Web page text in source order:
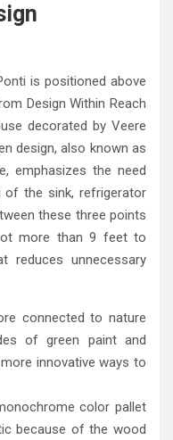
is positioned above
Design Within Reach
decorated by Veere
design, also known as
emphasizes the need
of the sink, refrigerator
these three points
more than 9 feet to
reduces unnecessary
connected to nature
of green paint and
innovative ways to
color pallet
because of the wood